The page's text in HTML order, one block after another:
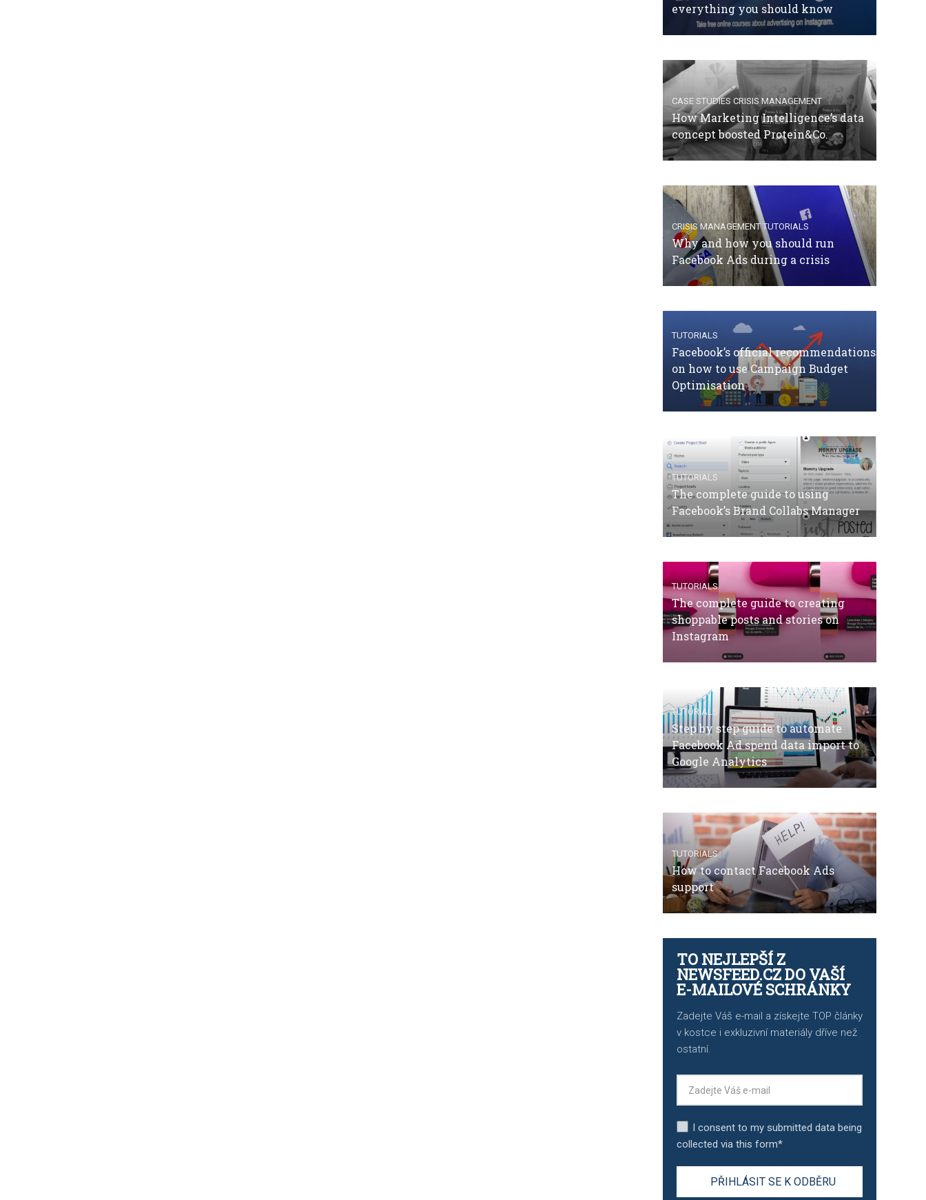
everything you should know
CASE STUDIES CRISIS MANAGEMENT
How Marketing Intelligence’s data
concept boosted Protein&Co.
CRISIS MANAGEMENT TUTORIALS
Why and how you should run
Facebook Ads during a crisis
TUTORIALS
Facebook’s official recommendations
on how to use Campaign Budget
Optimisation
TUTORIALS
The complete guide to using
Facebook’s Brand Collabs Manager
TUTORIALS
The complete guide to creating
shoppable posts and stories on
Instagram
TUTORIALS
Step by step guide to automate
Facebook Ad spend data import to
Google Analytics
TUTORIALS
How to contact Facebook Ads
support
TO NEJLEPŠÍ Z
NEWSFEED.CZ DO VAŠÍ
E-MAILOVÉ SCHRÁNKY
Zadejte Váš e-mail a získejte TOP články
v kostce i exkluzivní materiály dříve než
ostatní.
I consent to my submitted data being
collected via this form*